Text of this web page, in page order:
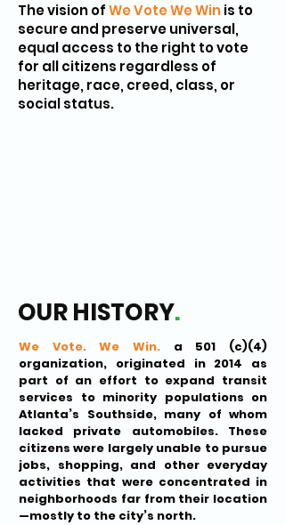
The vision ofWe Vote We Winis to
secure and preserve universal,
equal access to the right to vote
for all citizens regardless of
heritage, race, creed, class, or
social status.
OUR HISTORY.
We Vote. We Win. a 501 (c)(4)
organization, originated in 2014 as
part of an effort to expand transit
services to minority populations on
Atlanta’s Southside, many of whom
lacked private automobiles. These
citizens were largely unable to pursue
jobs, shopping, and other everyday
activities that were concentrated in
neighborhoods far from their location
—mostly to the city’s north.